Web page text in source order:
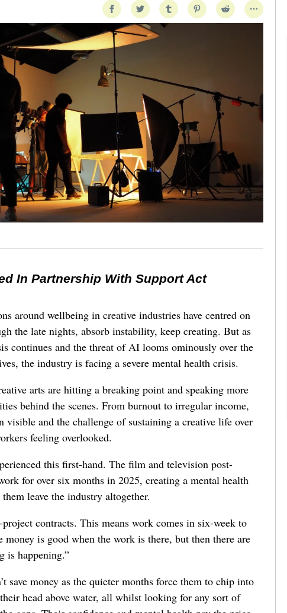
In Partnership With Support Act
around wellbeing in creative industries have centred on
the late nights, absorb instability, keep creating. But as
continues and the threat of AI looms ominously over the
the industry is facing a severe mental health crisis.
arts are hitting a breaking point and speaking more
behind the scenes. From burnout to irregular income,
visible and the challenge of sustaining a creative life over
feeling overlooked.
this first-hand. The film and television post-
for over six months in 2025, creating a mental health
leave the industry altogether.
contracts. This means work comes in six-week to
money is good when the work is there, but then there are
is happening.”
save money as the quieter months force them to chip into
head above water, all whilst looking for any sort of